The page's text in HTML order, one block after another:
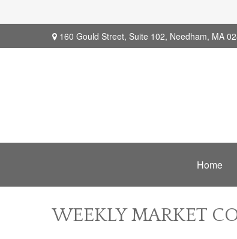
160 Gould Street, Suite 102, Needham, MA
Home
WEEKLY MARKET